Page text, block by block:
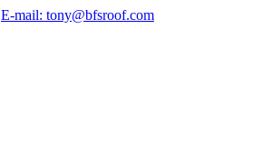
E-mail: tony@bfsroof.com